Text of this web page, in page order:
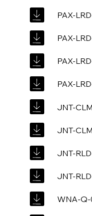
PAX-
PAX-
PAX-
PAX-
JNT-
JNT-
JNT-
JNT-
WNA-Q-